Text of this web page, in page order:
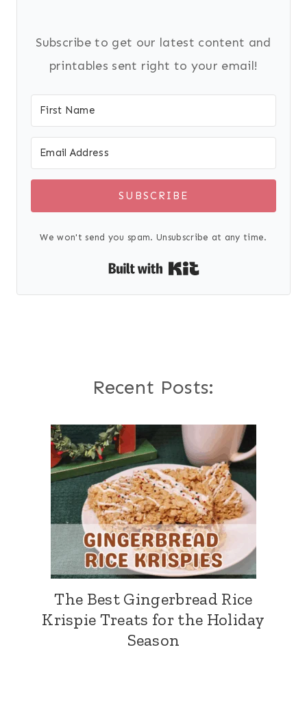
Subscribe to get our latest content and
printables sent right to your email!
SUBSCRIBE
We won't send you spam. Unsubscribe at any time.
Recent Posts:
The Best Gingerbread Rice
Krispie Treats for the Holiday
Season